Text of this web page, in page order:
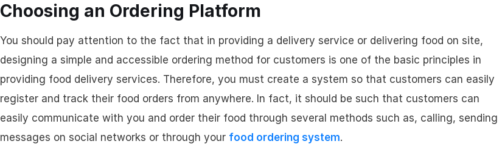
Choosing an Ordering Platform
You should pay attention to the fact that in providing a delivery service or delivering food on site,
designing a simple and accessible ordering method for customers is one of the basic principles in
providing food delivery services. Therefore, you must create a system so that customers can easily
register and track their food orders from anywhere. In fact, it should be such that customers can
easily communicate with you and order their food through several methods such as, calling, sending
messages on social networks or through your food ordering system.